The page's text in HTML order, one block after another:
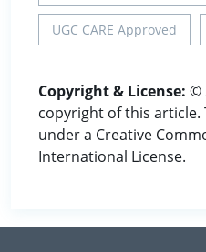
UGC CARE Approved
Copyright & License: ©
copyright of this article.
under a Creative
International License.